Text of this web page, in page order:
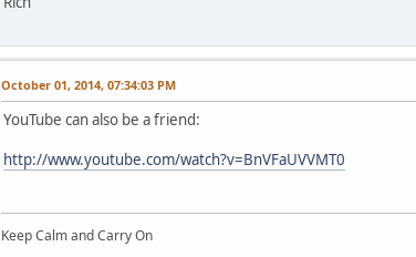
October 01, 2014, 07:34:03 PM
YouTube can also be a friend:
http://www.youtube.com/watch?v=BnVFaUVVMT0
Keep Calm and Carry On